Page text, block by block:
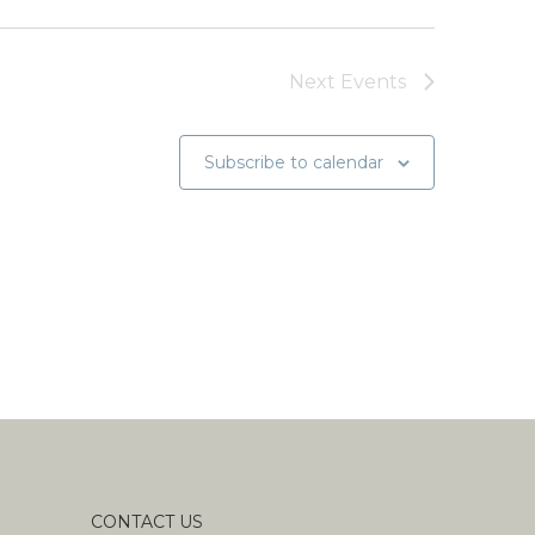
Next Events
Subscribe to calendar
CONTACT US